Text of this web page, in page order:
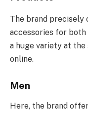
The brand precisely
accessories for both
a huge variety at
online.
Men
Here, the brand